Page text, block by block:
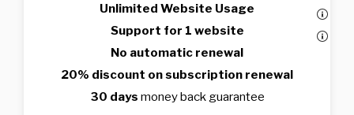
Unlimited Website Usage
Support for 1 website
No automatic renewal
20% discount on subscription renewal
30 days money back guarantee